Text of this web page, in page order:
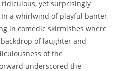
yet surprisingly
a whirlwind of playful banter,
in comedic skirmishes where
of laughter and
of the
underscored the